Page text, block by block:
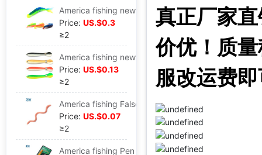
Price: US.$0.3
≥2
Price: US.$0.13
≥2
Price: US.$0.07
≥2
真正厂家
价优！质
服改运费